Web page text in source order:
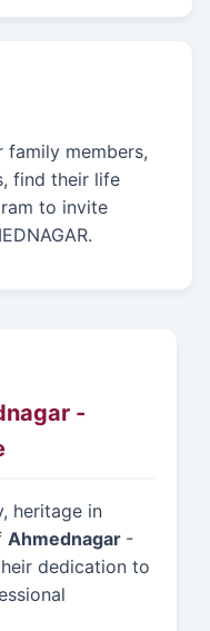
family members,
find their life
to invite
-
heritage in
Ahmednagar -
dedication to